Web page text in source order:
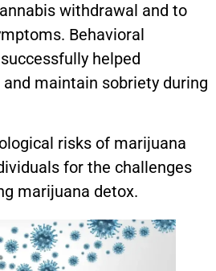
withdrawal and to
Behavioral
helped
maintain sobriety during
risks of marijuana
for the challenges
marijuana detox.